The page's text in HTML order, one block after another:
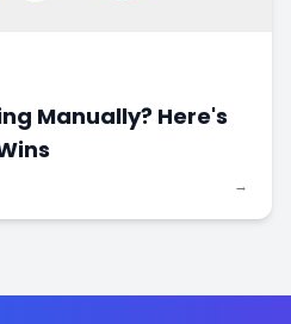
Manually? Here's
→